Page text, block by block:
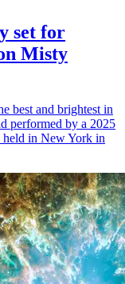
set for
Misty
best and brightest in
performed by a 2025
in New York in